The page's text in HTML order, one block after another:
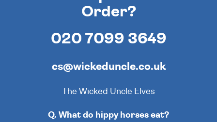
Order?
020 7099 3649
cs@wickeduncle.co.uk
The Wicked Uncle Elves
Q. What do hippy horses eat?